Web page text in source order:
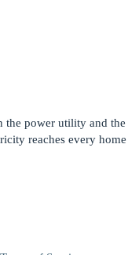
the power utility and the
reaches every home